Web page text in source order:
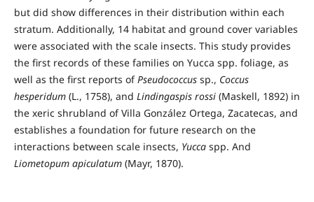
but did show differences in their distribution within each
stratum. Additionally, 14 habitat and ground cover variables
were associated with the scale insects. This study provides
the first records of these families on Yucca spp. foliage, as
well as the first reports ofPseudococcussp., Coccus
hesperidum(L., 1758), and Lindingaspis rossi(Maskell, 1892) in
the xeric shrubland of Villa González Ortega, Zacatecas, and
establishes a foundation for future research on the
interactions between scale insects, Yuccaspp. And
Liometopum apiculatum(Mayr, 1870).